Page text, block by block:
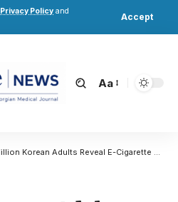
Privacy Policy and
Accept
Aa
Adults Reveal E-Cigarette Risk: Complete Cessation Optimal for Cancer Prevention